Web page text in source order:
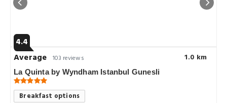
4.4
Average 103 reviews 1.0 km
La Quinta by Wyndham Istanbul Gunesli
Breakfast options